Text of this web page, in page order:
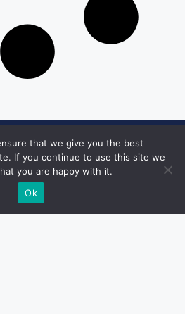
Email:
that we give you the best
If you continue to use this site we
you are happy with it.
Ok